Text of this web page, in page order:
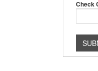
Check